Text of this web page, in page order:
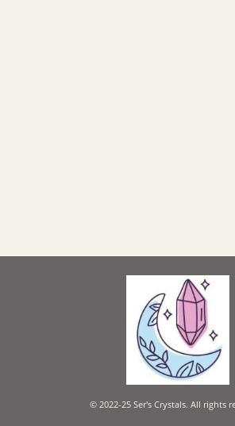
© 2022-25 Ser's Crystals. All rights